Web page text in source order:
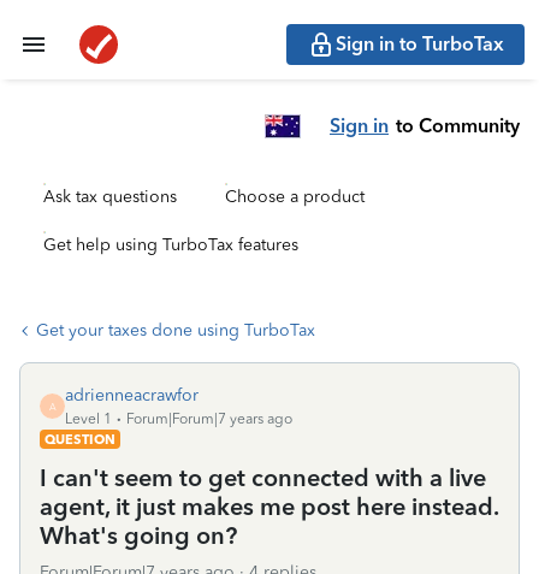
Sign in to TurboTax
Sign in to Community
Ask tax questions Choose a product
Get help using TurboTax features
Get your taxes done using TurboTax
A
adrienneacrawfor
Level 1
Forum|Forum|7 years ago
QUESTION
I can't seem to get connected with a live
agent, it just makes me post here instead.
What's going on?